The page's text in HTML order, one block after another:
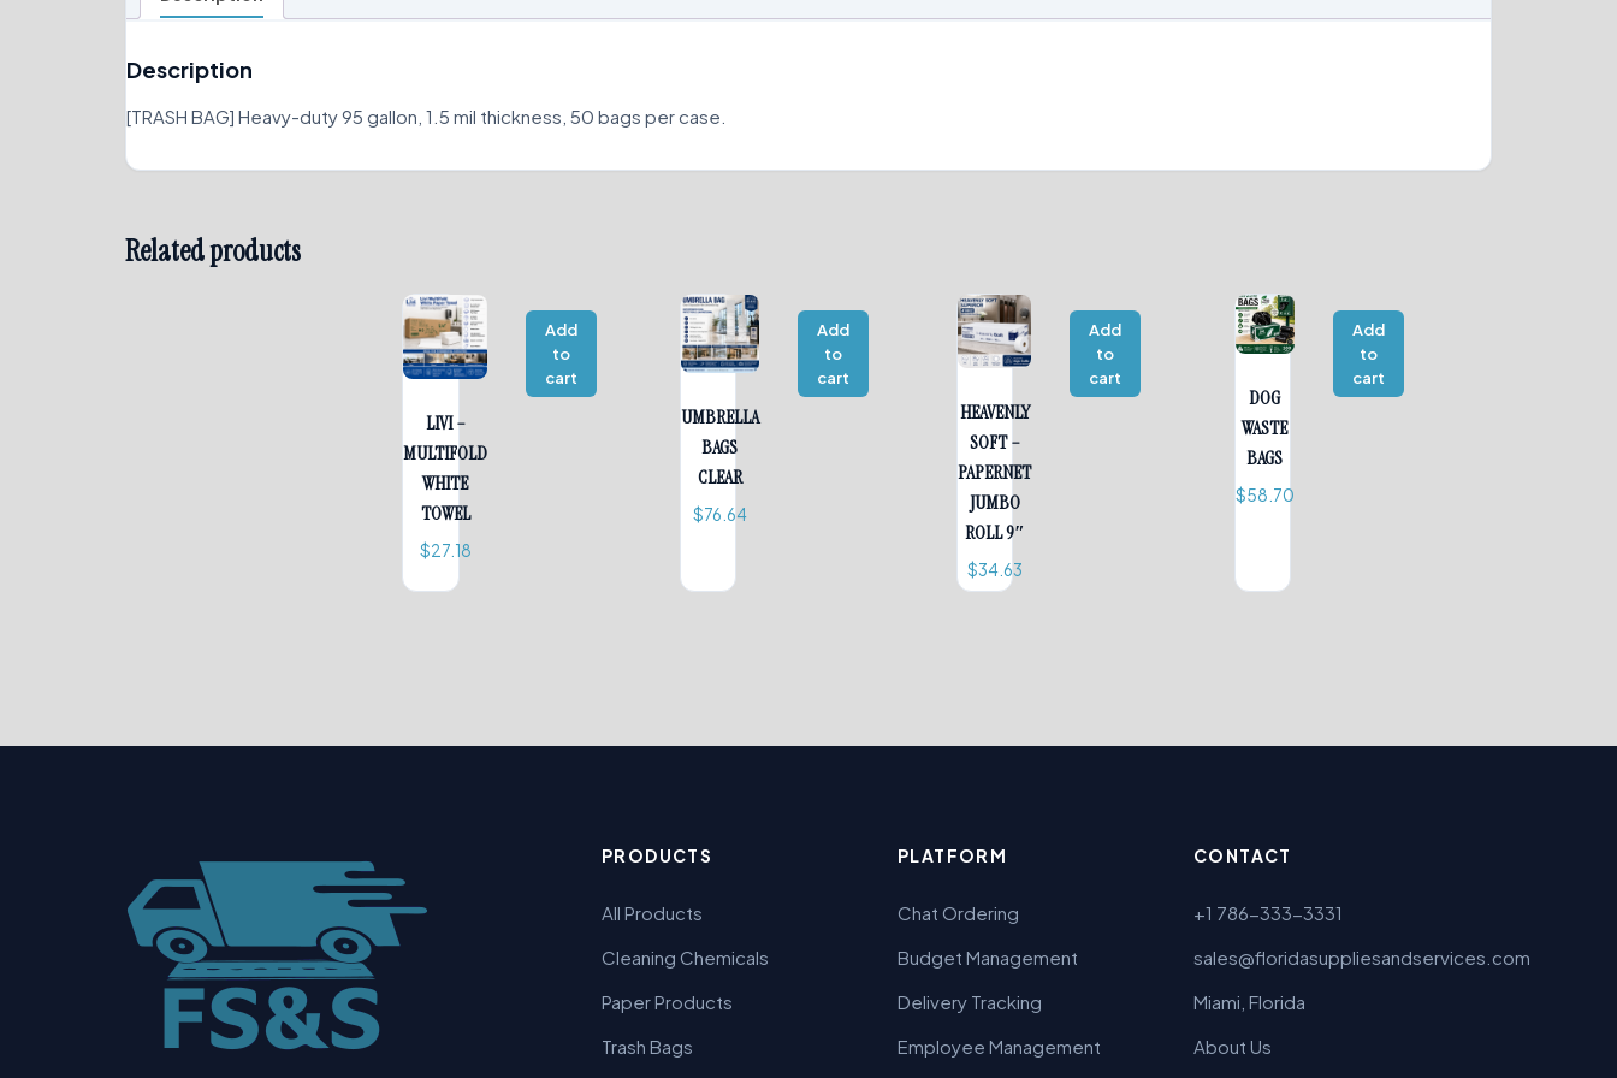
Description
[TRASH BAG] Heavy-duty 95 gallon, 1.5 mil thickness, 50 bags per case.
Related products
LIVI –
MULTIFOLD
WHITE
TOWEL
$27.18
Add
to
cart
UMBRELLA
BAGS
CLEAR
$76.64
Add
to
cart
HEAVENLY
SOFT –
PAPERNET
JUMBO
ROLL 9″
$34.63
Add
to
cart
DOG
WASTE
BAGS
$58.70
Add
to
cart
PRODUCTS
All Products
Cleaning Chemicals
Paper Products
Trash Bags
PLATFORM
Chat Ordering
Budget Management
Delivery Tracking
Employee Management
CONTACT
+1 786-333-3331
sales@floridasuppliesandservices.com
Miami, Florida
About Us